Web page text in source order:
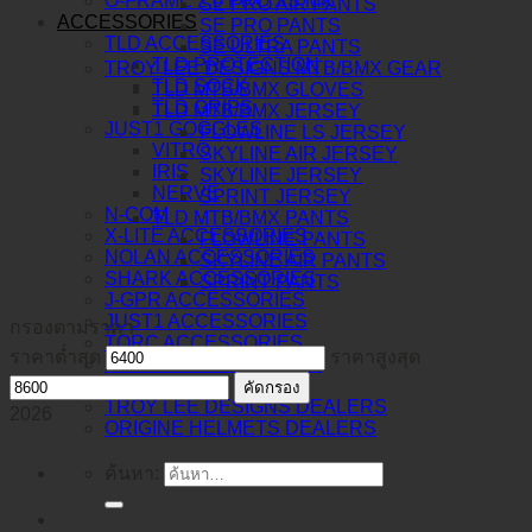
ACCESSORIES
TLD ACCESSORIES
TLD PROTECTION
TLD SOCK
TLD GRIPS
JUST1 GOGGLES
VITRO
IRIS
NERVE
N-COM
X-LITE ACCESSORIES
NOLAN ACCESSORIES
SHARK ACCESSORIES
J-GPR ACCESSORIES
JUST1 ACCESSORIES
TORC ACCESSORIES
BERING ACCESSORIES
TROY LEE DESIGNS DEALERS
ORIGINE HELMETS DEALERS
SE PRO AIR PANTS
SE PRO PANTS
SE ULTRA PANTS
TROY LEE DESIGNS MTB/BMX GEAR
TLD MTB/BMX GLOVES
TLD MTB/BMX JERSEY
FLOWLINE LS JERSEY
SKYLINE AIR JERSEY
SKYLINE JERSEY
SPRINT JERSEY
TLD MTB/BMX PANTS
FLOWLINE PANTS
SKYLINE AIR PANTS
SPRINT PANTS
กรองตามราคา
คัดกรอง